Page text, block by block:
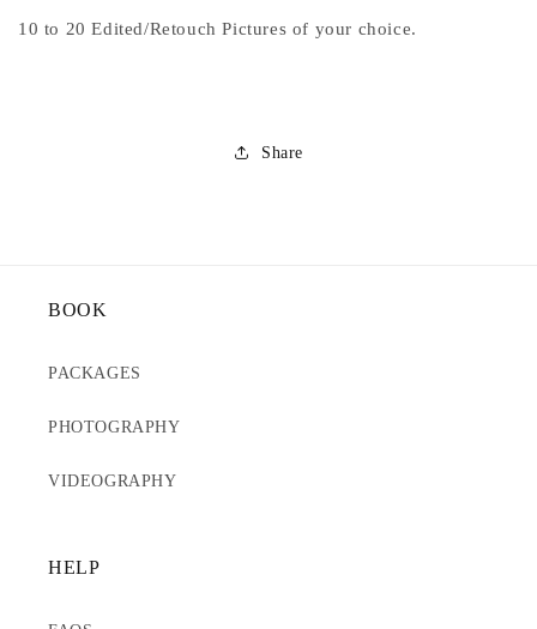
10 to 20 Edited/Retouch Pictures of your choice.
Share
BOOK
PACKAGES
PHOTOGRAPHY
VIDEOGRAPHY
HELP